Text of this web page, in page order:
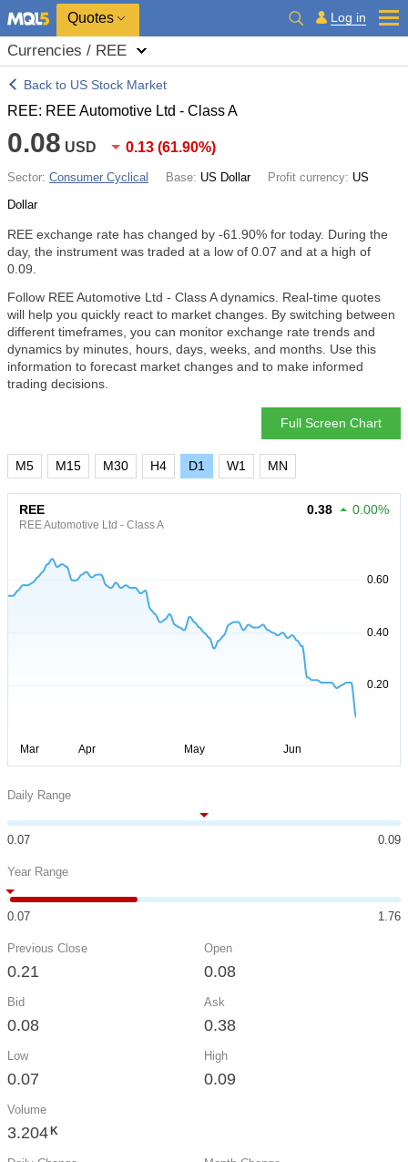
Quotes Log in
Currencies / REE
Back to US Stock Market
REE: REE Automotive Ltd - Class A
0.08 USD 0.13 (61.90%)
Sector: Consumer Cyclical Base: US Dollar Profit currency: US
Dollar
REE exchange rate has changed by -61.90% for today. During the
day, the instrument was traded at a low of 0.07 and at a high of
0.09.
Follow REE Automotive Ltd - Class A dynamics. Real-time quotes
will help you quickly react to market changes. By switching between
different timeframes, you can monitor exchange rate trends and
dynamics by minutes, hours, days, weeks, and months. Use this
information to forecast market changes and to make informed
trading decisions.
Full Screen Chart
M5 M15 M30 H4 D1 W1 MN
REE
REE Automotive Ltd - Class A
0.38 0.00%
Daily Range
0.07 0.09
Year Range
0.07 1.76
Previous Close
0.21
Open
0.08
Bid
0.08
Ask
0.38
Low
0.07
High
0.09
Volume
3.204 K